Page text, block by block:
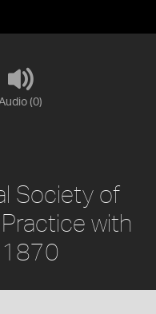
(0)
Society of
with
1870